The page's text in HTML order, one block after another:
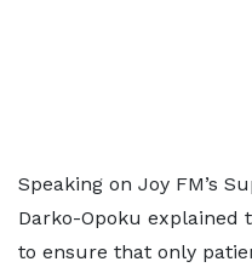
Speaking on Joy FM’s
Darko-Opoku explained
to ensure that only